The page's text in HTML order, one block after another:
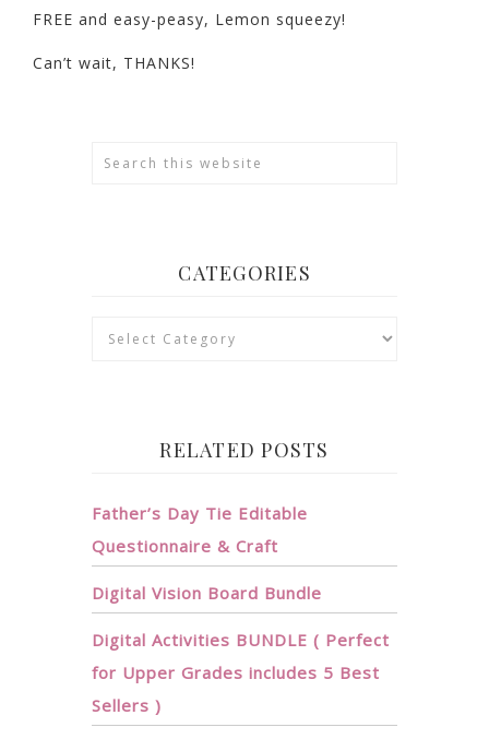
FREE and easy-peasy, Lemon squeezy!
Can’t wait, THANKS!
CATEGORIES
Categories
RELATED POSTS
Father’s Day Tie Editable
Questionnaire & Craft
Digital Vision Board Bundle
Digital Activities BUNDLE ( Perfect
for Upper Grades includes 5 Best
Sellers )